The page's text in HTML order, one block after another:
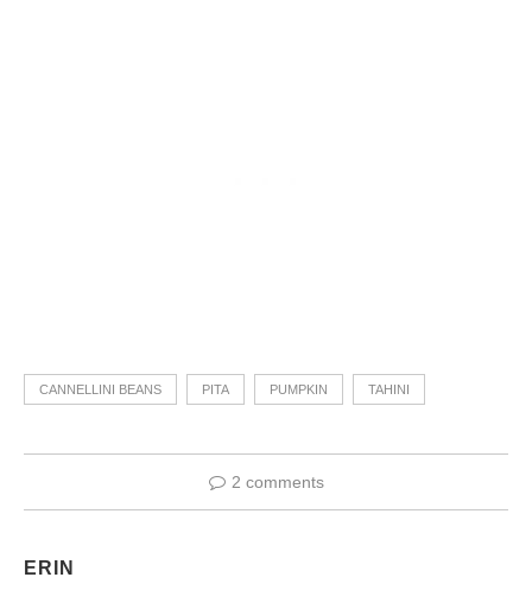
CANNELLINI BEANS PITA PUMPKIN TAHINI
2 comments
ERIN